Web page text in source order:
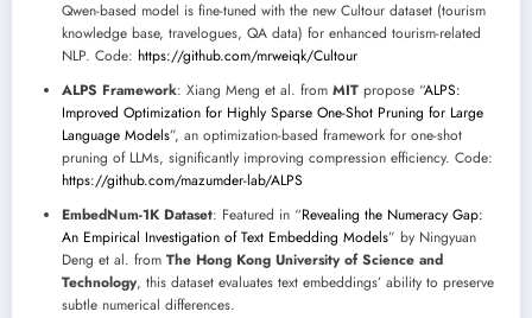
Qwen-based model is fine-tuned with the new Cultour dataset (tourism
knowledge base, travelogues, QA data) for enhanced tourism-related
NLP. Code: https://github.com/mrweiqk/Cultour
ALPS Framework: Xiang Meng et al. from MIT propose “ALPS:
Improved Optimization for Highly Sparse One-Shot Pruning for Large
Language Models”, an optimization-based framework for one-shot
pruning of LLMs, significantly improving compression efficiency. Code:
https://github.com/mazumder-lab/ALPS
EmbedNum-1K Dataset: Featured in “Revealing the Numeracy Gap:
An Empirical Investigation of Text Embedding Models” by Ningyuan
Deng et al. from The Hong Kong University of Science and
Technology, this dataset evaluates text embeddings’ ability to preserve
subtle numerical differences.